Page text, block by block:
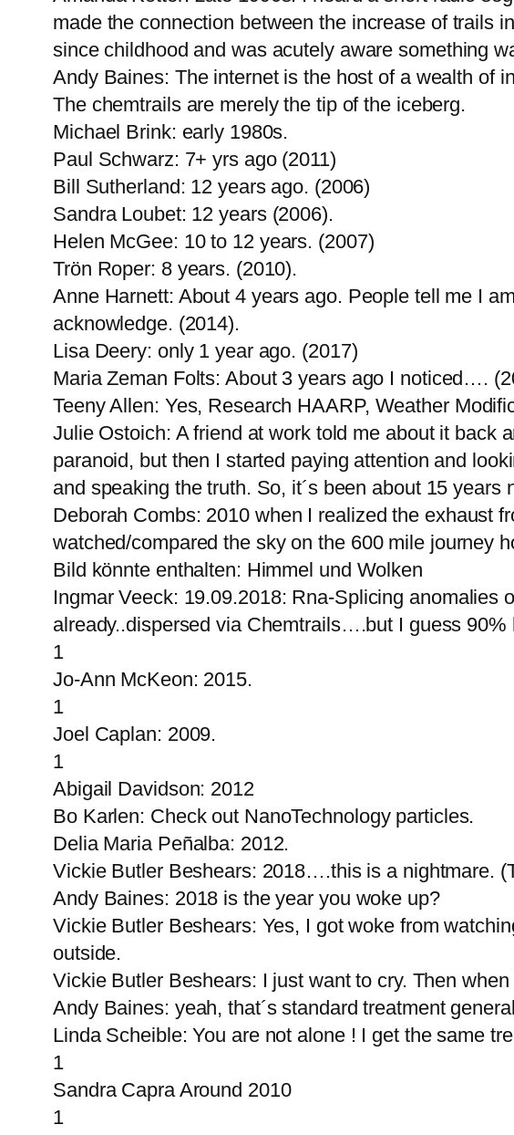
made the connection between the increase of trails
since childhood and was acutely aware something
Andy Baines: The internet is the host of a wealth of
The chemtrails are merely the tip of the iceberg.
Michael Brink: early 1980s.
Paul Schwarz: 7+ yrs ago (2011)
Bill Sutherland: 12 years ago. (2006)
Sandra Loubet: 12 years (2006).
Helen McGee: 10 to 12 years. (2007)
Trön Roper: 8 years. (2010).
Anne Harnett: About 4 years ago. People tell me I
acknowledge. (2014).
Lisa Deery: only 1 year ago. (2017)
Maria Zeman Folts: About 3 years ago I noticed….
Teeny Allen: Yes, Research HAARP, Weather
Julie Ostoich: A friend at work told me about it back
paranoid, but then I started paying attention and
and speaking the truth. So, it´s been about 15 years
Deborah Combs: 2010 when I realized the exhaust
watched/compared the sky on the 600 mile journey
Bild könnte enthalten: Himmel und Wolken
Ingmar Veeck: 19.09.2018: Rna-Splicing
already..dispersed via Chemtrails….but I guess
1
Jo-Ann McKeon: 2015.
1
Joel Caplan: 2009.
1
Abigail Davidson: 2012
Bo Karlen: Check out NanoTechnology particles.
Delia Maria Peñalba: 2012.
Vickie Butler Beshears: 2018….this is a nightmare.
Andy Baines: 2018 is the year you woke up?
Vickie Butler Beshears: Yes, I got woke from
outside.
Vickie Butler Beshears: I just want to cry. Then
Andy Baines: yeah, that´s standard treatment
Linda Scheible: You are not alone ! I get the same
1
Sandra Capra Around 2010
1